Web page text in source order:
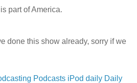
part of America.
done this show already, sorry if we
Podcasts iPod daily Daily